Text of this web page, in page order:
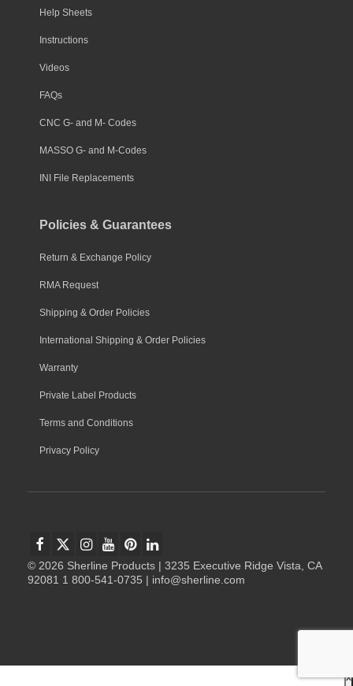
Help Sheets
Instructions
Videos
FAQs
CNC G- and M- Codes
MASSO G- and M-Codes
INI File Replacements
Policies & Guarantees
Return & Exchange Policy
RMA Request
Shipping & Order Policies
International Shipping & Order Policies
Warranty
Private Label Products
Terms and Conditions
Privacy Policy
© 2026 Sherline Products | 3235 Executive Ridge Vista, CA
92081 1 800-541-0735 | info@sherline.com
x